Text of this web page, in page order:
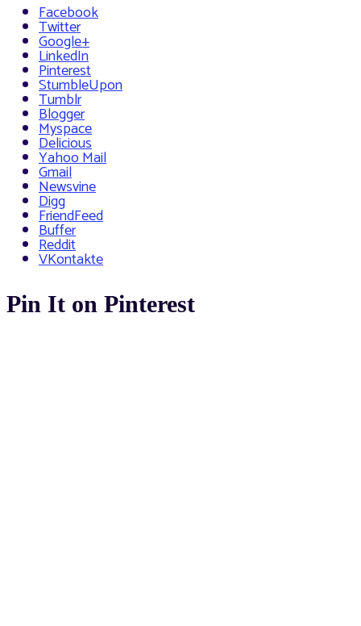
Facebook
Twitter
Google+
LinkedIn
Pinterest
StumbleUpon
Tumblr
Blogger
Myspace
Delicious
Yahoo Mail
Gmail
Newsvine
Digg
FriendFeed
Buffer
Reddit
VKontakte
Pin It on Pinterest